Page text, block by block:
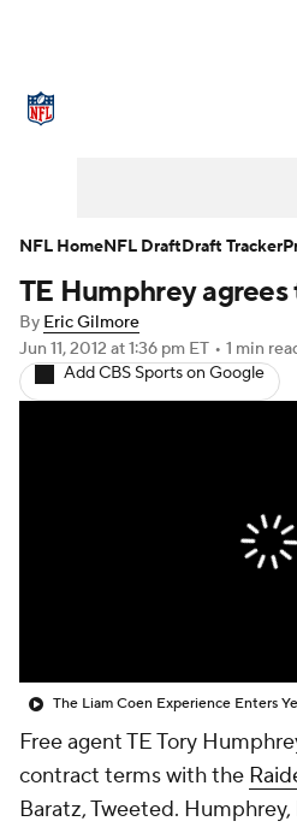
NFL Draft Super
Injuries Transactions
TE Humphrey agrees
By Eric Gilmore
Jun 11, 2012 at 1:36 pm ET • 1 min
Add CBS Sports on Google
Free agent TE Tory
contract terms with the
Baratz, Tweeted. Humphrey,
NFL HomeNFL DraftDraft Tracker